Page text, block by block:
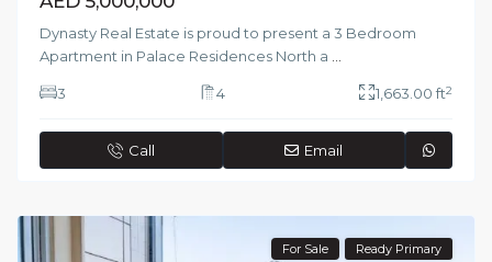
Dynasty Real Estate is proud to present a 3 Bedroom
Apartment in Palace Residences North a ...
3 4 1,663.00 ft2
Call Email
For Sale Ready Primary